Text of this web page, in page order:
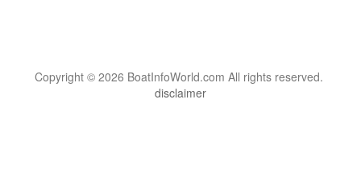
Copyright © 2026 BoatInfoWorld.com All rights reserved.
disclaimer